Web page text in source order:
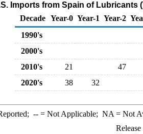
Imports from Spain of Lubricants
Decade Year-0 Year-1 Year-2
1990's
2000's
2010's
21
47
2020's
38 32
--= Not Applicable; NA = Not